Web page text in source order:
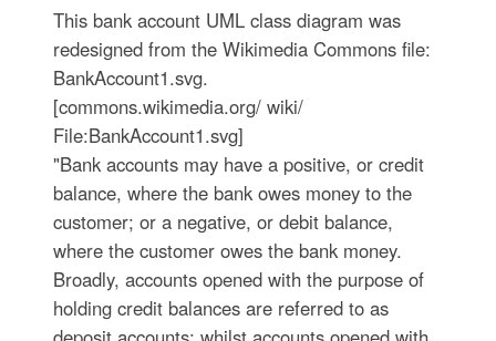
This bank account UML class diagram was
redesigned from the Wikimedia Commons file:
BankAccount1.svg.
[commons.wikimedia.org/ wiki/
File:BankAccount1.svg]
"Bank accounts may have a positive, or credit
balance, where the bank owes money to the
customer; or a negative, or debit balance,
where the customer owes the bank money.
Broadly, accounts opened with the purpose of
holding credit balances are referred to as